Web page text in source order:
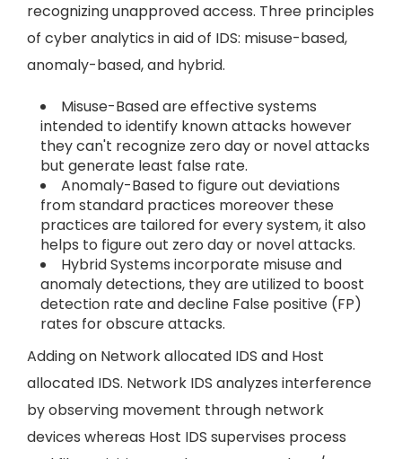
recognizing unapproved access. Three principles
of cyber analytics in aid of IDS: misuse-based,
anomaly-based, and hybrid.
Misuse-Based are effective systems
intended to identify known attacks however
they can't recognize zero day or novel attacks
but generate least false rate.
Anomaly-Based to figure out deviations
from standard practices moreover these
practices are tailored for every system, it also
helps to figure out zero day or novel attacks.
Hybrid Systems incorporate misuse and
anomaly detections, they are utilized to boost
detection rate and decline False positive (FP)
rates for obscure attacks.
Adding on Network allocated IDS and Host
allocated IDS. Network IDS analyzes interference
by observing movement through network
devices whereas Host IDS supervises process